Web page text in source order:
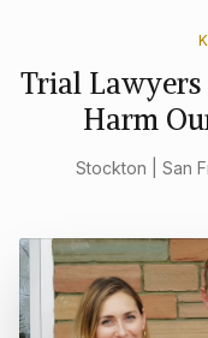
Trial Lawyers
Harm
Stockton | San